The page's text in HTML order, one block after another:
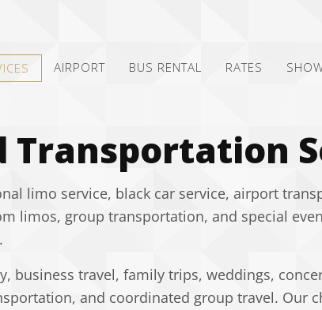
AIRPORT BUS RENTAL RATES
Transportation
limo service, black car service, airport
limos, group transportation, and special
.
business travel, family trips, weddings,
and coordinated group travel. Our